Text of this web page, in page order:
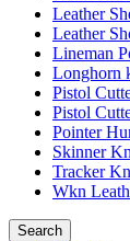
Leather
Leather
Lineman
Longhorn
Pistol
Pistol
Pointer
Skinner
Tracker
Wkn
Search